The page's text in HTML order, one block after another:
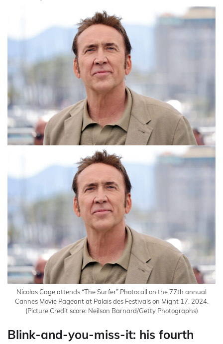
Nicolas Cage attends “The Surfer” Photocall on the 77th annual
Cannes Movie Pageant at Palais des Festivals on Might 17, 2024.
(Picture Credit score: Neilson Barnard/Getty Photographs)
Blink-and-you-miss-it: his fourth